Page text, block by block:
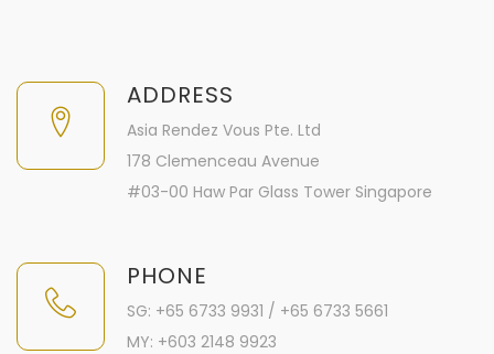
ADDRESS
Asia Rendez Vous Pte. Ltd
178 Clemenceau Avenue
#03-00 Haw Par Glass Tower Singapore
PHONE
SG: +65 6733 9931 / +65 6733 5661
MY: +603 2148 9923